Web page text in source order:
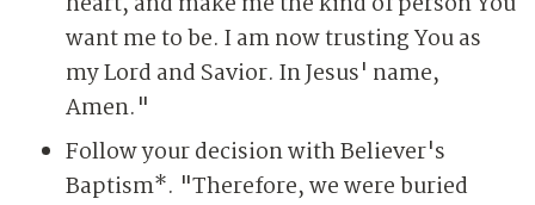
want me to be. I am now trusting You as
my Lord and Savior. In Jesus' name,
Amen."
Follow your decision with Believer's
Baptism*. "Therefore, we were buried